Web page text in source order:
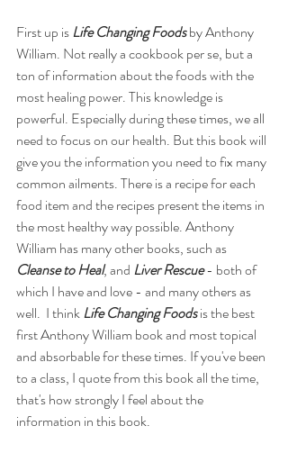
First up is Life Changing Foods by Anthony
William. Not really a cookbook per se, but a
ton of information about the foods with the
most healing power. This knowledge is
powerful. Especially during these times, we all
need to focus on our health. But this book will
give you the information you need to fix many
common ailments. There is a recipe for each
food item and the recipes present the items in
the most healthy way possible. Anthony
William has many other books, such as
Cleanse to Heal, and Liver Rescue - both of
which I have and love - and many others as
well.  I think Life Changing Foods is the best
first Anthony William book and most topical
and absorbable for these times. If you've been
to a class, I quote from this book all the time,
that's how strongly I feel about the
information in this book.